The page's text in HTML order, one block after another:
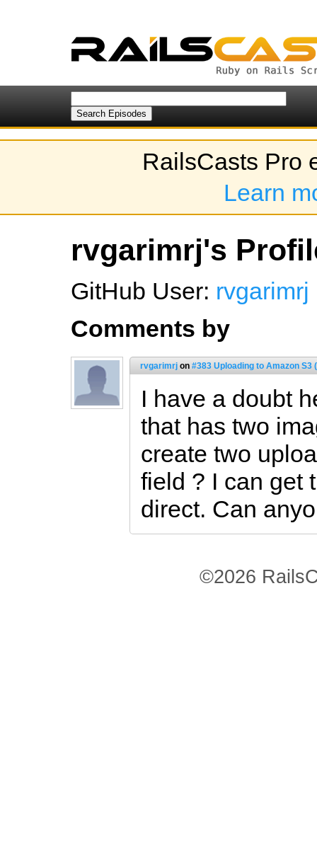
RailsCasts Pro
Learn
rvgarimrj's
GitHub User: rvgarimrj
Comments by
rvgarimrj on #383 Uploading to Amazon S3
I have a doubt
that has two
create two
field ? I can get
direct. Can
©2026